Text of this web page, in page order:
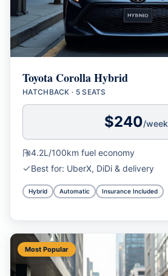
Toyota Corolla Hybrid
HATCHBACK · 5 SEATS
$240/week
4.2L/100km fuel economy
Best for: UberX, DiDi & delivery
Hybrid Automatic Insurance Included
Most Popular